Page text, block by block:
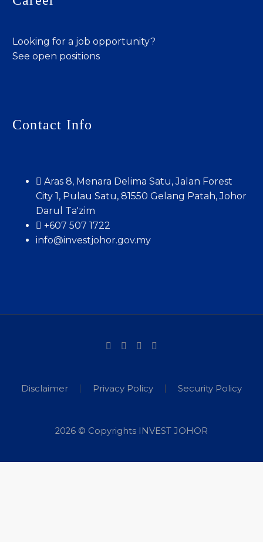
Looking for a job opportunity?
See open positions
Contact Info
Aras 8, Menara Delima Satu, Jalan Forest
City 1, Pulau Satu, 81550 Gelang Patah, Johor
Darul Ta'zim
+607 507 1722
info@investjohor.gov.my
Disclaimer Privacy Policy Security Policy
2026 © Copyrights INVEST JOHOR